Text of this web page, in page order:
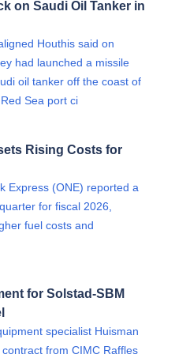
on Saudi Oil Tanker in
Houthis said on
had launched a missile
oil tanker off the coast of
Sea port ci
Rising Costs for
Express (ONE) reported a
for fiscal 2026,
fuel costs and
for Solstad-SBM
specialist Huisman
from CIMC Raffles